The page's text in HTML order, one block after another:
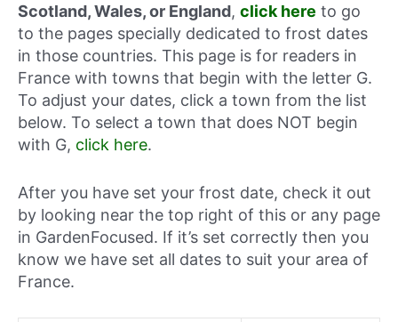
Scotland, Wales, or England, click here to go
to the pages specially dedicated to frost dates
in those countries. This page is for readers in
France with towns that begin with the letter G.
To adjust your dates, click a town from the list
below. To select a town that does NOT begin
with G, click here.
After you have set your frost date, check it out
by looking near the top right of this or any page
in GardenFocused. If it’s set correctly then you
know we have set all dates to suit your area of
France.